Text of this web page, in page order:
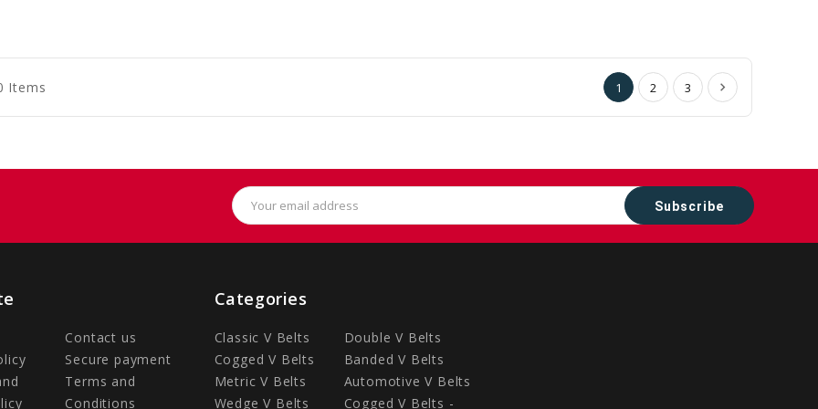
Items 1 2 3
Email
Address
Contact us
Secure payment
Terms and
Conditions
Categories
Classic V Belts
Double V Belts
Cogged V Belts
Banded V Belts
Metric V Belts
Automotive V Belts
Wedge V Belts
Cogged V Belts -